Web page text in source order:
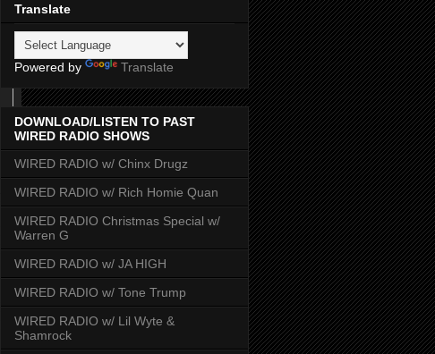
Translate
Powered by Translate
DOWNLOAD/LISTEN TO PAST
WIRED RADIO SHOWS
WIRED RADIO w/ Chinx Drugz
WIRED RADIO w/ Rich Homie Quan
WIRED RADIO Christmas Special w/
Warren G
WIRED RADIO w/ JA HIGH
WIRED RADIO w/ Tone Trump
WIRED RADIO w/ Lil Wyte &
Shamrock